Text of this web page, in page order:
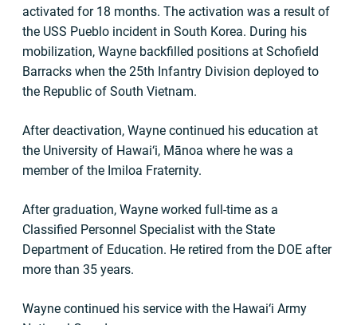
activated for 18 months. The activation was a result of
the USS Pueblo incident in South Korea. During his
mobilization, Wayne backfilled positions at Schofield
Barracks when the 25th Infantry Division deployed to
the Republic of South Vietnam.
After deactivation, Wayne continued his education at
the University of Hawai‘i, Mānoa where he was a
member of the Imiloa Fraternity.
After graduation, Wayne worked full-time as a
Classified Personnel Specialist with the State
Department of Education. He retired from the DOE after
more than 35 years.
Wayne continued his service with the Hawai‘i Army